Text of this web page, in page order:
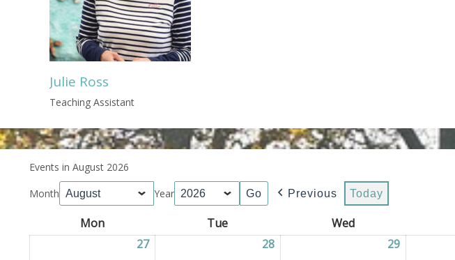
Julie Ross
Teaching Assistant
Events in August 2026
Month
Year Previous Today
MonMonday Tue WedWednesday
2727/07/2026 28 29